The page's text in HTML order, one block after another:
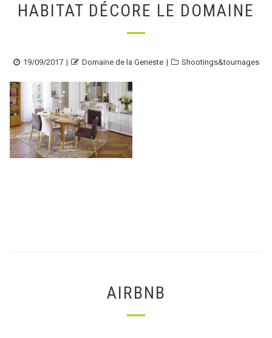
HABITAT DÉCORE LE DOMAINE
Posted
19/09/2017 Author
Domaine de la Geneste Categories
Shootings&tournages
AIRBNB